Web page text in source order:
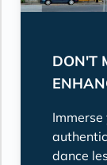
DON'T
dance